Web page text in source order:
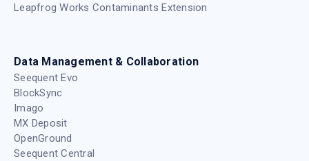
Leapfrog Works Contaminants Extension
Data Management & Collaboration
Seequent Evo
BlockSync
Imago
MX Deposit
OpenGround
Seequent Central